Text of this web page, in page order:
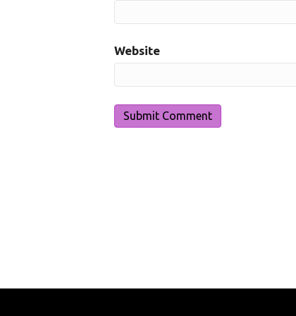
Website